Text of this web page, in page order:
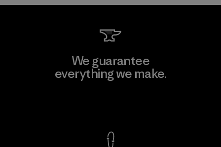
We guarantee
everything we make.